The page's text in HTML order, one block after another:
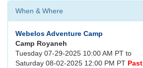
When & Where
Webelos Adventure Camp
Camp Royaneh
Tuesday 07-29-2025 10:00 AM PT to
Saturday 08-02-2025 12:00 PM PT Past